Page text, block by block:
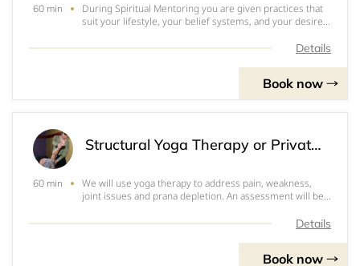
60 min
During Spiritual Mentoring you are given practices that
suit your lifestyle, your belief systems, and your desire
reconnect with your spirit, your soul, your divine nature.
Details
Book now
Structural Yoga Therapy or Private Yoga class- IN-PERSON
60 min
We will use yoga therapy to address pain, weakness,
joint issues and prana depletion. An assessment will be
at home plan for you. Video and written instructions will
Details
Book now